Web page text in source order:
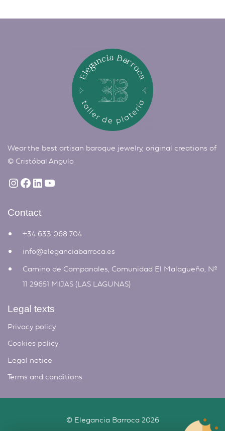
Wear the best artisan baroque jewelry, original creations of
© Cristóbal Angulo
Contact
+34 633 068 704
info@eleganciabarroca.es
Camino de Campanales, Comunidad El Malagueño, Nº
11 29651 MIJAS (LAS LAGUNAS)
Legal texts
Privacy policy
Cookies policy
Legal notice
Terms and conditions
© Elegancia Barroca2026